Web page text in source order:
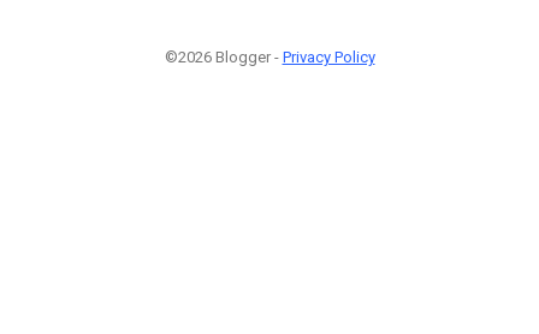
©2026 Blogger - Privacy Policy